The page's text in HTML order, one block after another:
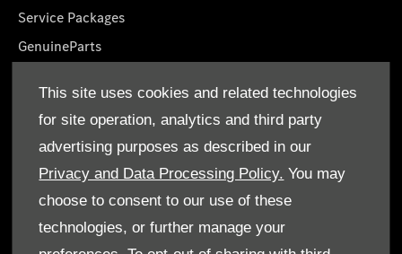
This site uses cookies and related technologies
for site operation, analytics and third party
advertising purposes as described in our
Privacy and Data Processing Policy. You may
choose to consent to our use of these
technologies, or further manage your
Service Packages
GenuineParts
Book A Service
© Al Mulla Automobiles 2026. All rights reserved